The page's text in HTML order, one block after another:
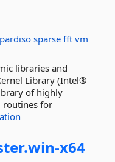
pardiso sparse fft vm
libraries and
Library (Intel®
of highly
routines for
win-x64